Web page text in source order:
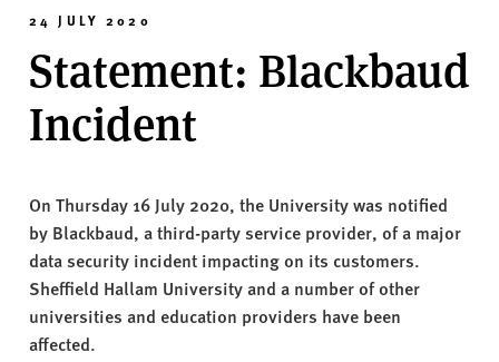
d
a
U
n
i
v
e
r
24 JULY 2020
Statement: Blackbaud
Incident
On Thursday 16 July 2020, the University was notified
by Blackbaud, a third-party service provider, of a major
data security incident impacting on its customers.
Sheffield Hallam University and a number of other
universities and education providers have been
affected.